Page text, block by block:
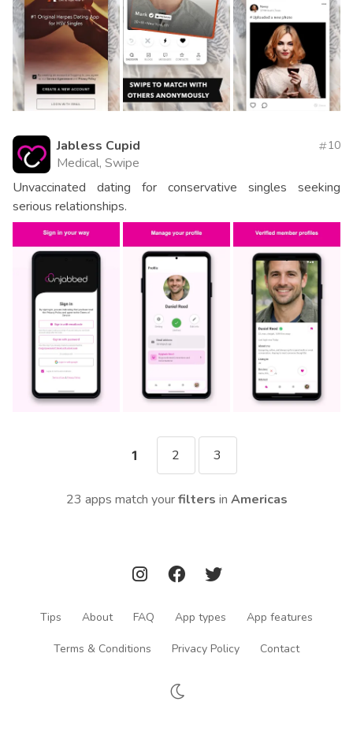
Jabless Cupid
Medical, Swipe
10
Unvaccinated dating for conservative singles seeking
serious relationships.
1 2 3
23 apps match yourfilters in Americas
Tips About FAQ App types App features
Terms & Conditions Privacy Policy Contact